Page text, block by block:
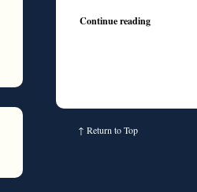
Continue reading
↑ Return to Top